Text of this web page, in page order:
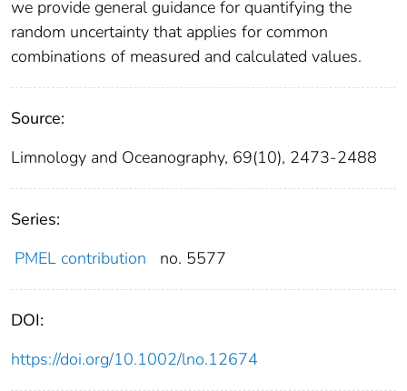
we provide general guidance for quantifying the
random uncertainty that applies for common
combinations of measured and calculated values.
Source:
Limnology and Oceanography, 69(10), 2473-2488
Series:
PMEL contribution
no. 5577
DOI:
https://doi.org/10.1002/lno.12674